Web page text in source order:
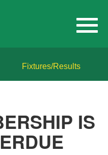
Fixtures/Results
IS